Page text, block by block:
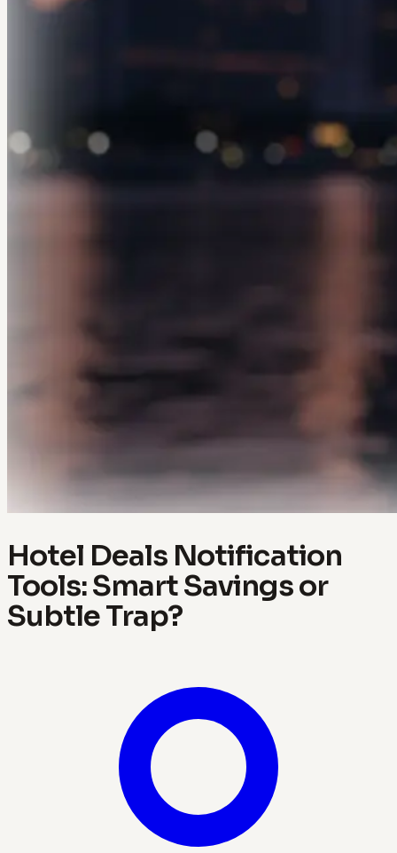
Hotel Deals Notification
Tools: Smart Savings or
Subtle Trap?